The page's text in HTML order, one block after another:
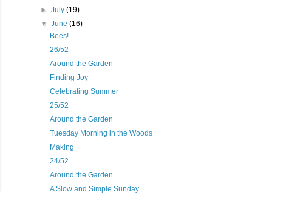
►July(19)
▼June(16)
Bees!
26/52
Around the Garden
Finding Joy
Celebrating Summer
25/52
Around the Garden
Tuesday Morning in the Woods
Making
24/52
Around the Garden
A Slow and Simple Sunday